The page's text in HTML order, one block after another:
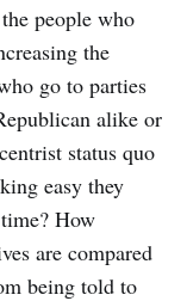
people who
the
go to parties
alike or
status quo
easy they
How
are compared
being told to